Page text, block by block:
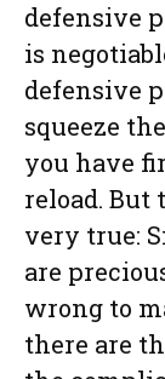
defensive
is
defensive
squeeze
you have
reload. But
very true:
are
wrong to
there are